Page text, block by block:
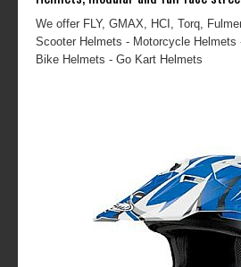
We offer FLY, GMAX, HCI, Torq,
Scooter Helmets - Motorcycle Helmets
Bike Helmets - Go Kart Helmets